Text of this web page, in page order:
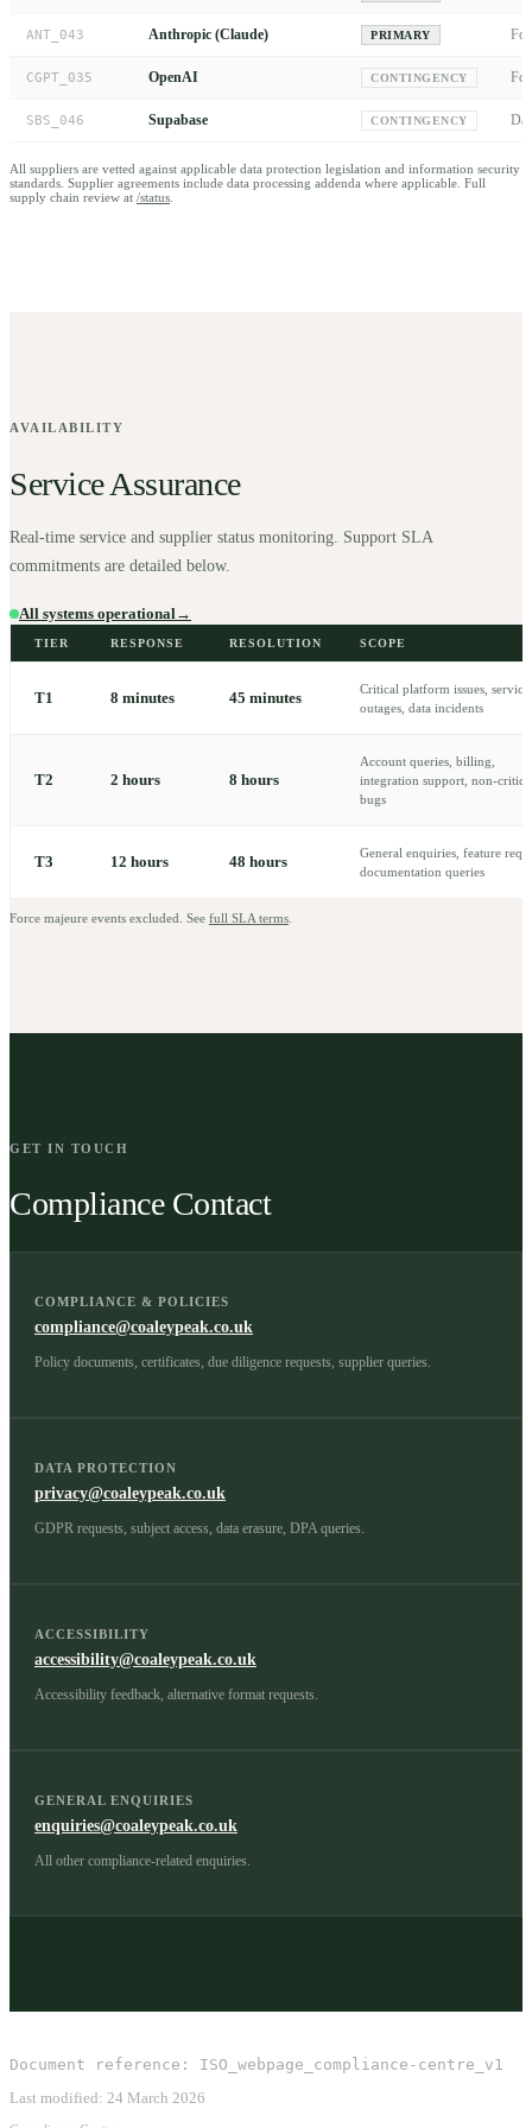
ANT_043 Anthropic (Claude) PRIMARY
CGPT_035 OpenAI CONTINGENCY
SBS_046 Supabase CONTINGENCY
All suppliers are vetted against applicable data protection legislation and information security
standards. Supplier agreements include data processing addenda where applicable. Full
supply chain review at /status
AVAILABILITY
Service Assurance
Real-time service and supplier status monitoring. Support SLA
commitments are detailed below.
All systems operational →
TIER RESPONSE RESOLUTION SCOPE
T1 8 minutes 45 minutes
Critical platform issues, service
outages, data incidents
T2 2 hours 8 hours
Account queries, billing,
integration support, non-
bugs
T3 12 hours 48 hours
General enquiries, feature
documentation queries
Force majeure events excluded. See full SLA terms
GET IN TOUCH
Compliance Contact
COMPLIANCE & POLICIES
compliance@coaleypeak.co.uk
Policy documents, certificates, due diligence requests, supplier queries.
DATA PROTECTION
privacy@coaleypeak.co.uk
GDPR requests, subject access, data erasure, DPA queries.
ACCESSIBILITY
accessibility@coaleypeak.co.uk
Accessibility feedback, alternative format requests.
GENERAL ENQUIRIES
enquiries@coaleypeak.co.uk
All other compliance-related enquiries.
Document reference: ISO_webpage_compliance-centre_v1
Last modified: 24 March 2026